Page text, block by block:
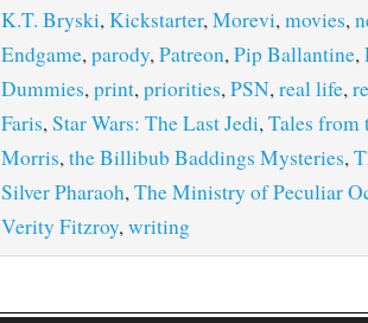
K.T. Bryski,Kickstarter,Morevi,movies,
Endgame,parody,Patreon,Pip Ballantine,
Dummies,print,priorities,PSN,real life,
Faris,Star Wars: The Last Jedi,Tales from
Morris,the Billibub Baddings Mysteries,
Silver Pharaoh,The Ministry of Peculiar
Verity Fitzroy,writing